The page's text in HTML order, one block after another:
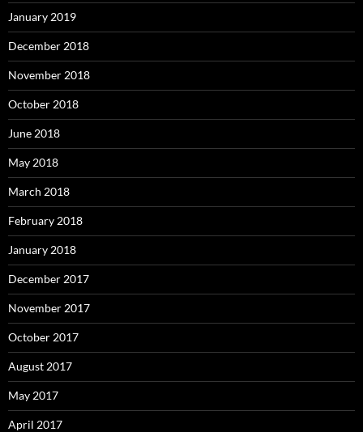
January 2019
December 2018
November 2018
October 2018
June 2018
May 2018
March 2018
February 2018
January 2018
December 2017
November 2017
October 2017
August 2017
May 2017
April 2017